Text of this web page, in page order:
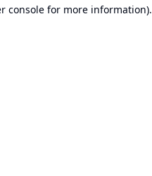
console for more information).